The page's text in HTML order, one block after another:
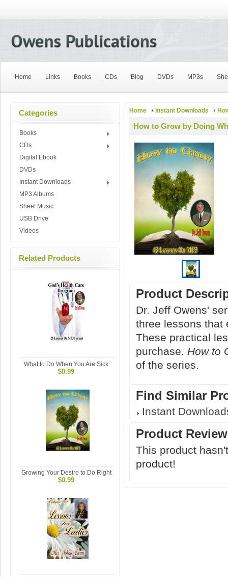
Home Links Books CDs Blog DVDs MP3s
Categories
Books
CDs
Digital Ebook
DVDs
Instant Downloads
MP3 Albums
Sheet Music
USB Drive
Videos
Related Products
What to Do When You Are Sick
$0.99
Growing Your Desire to Do Right
$0.99
Home Instant Downloads
How to Grow by Doing
Product
Dr. Jeff Owens'
three lessons that
These practical
purchase. How to
of the series.
Find Similar
Instant
Product
This product
product!